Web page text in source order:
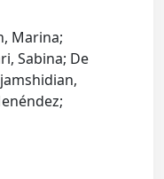
Marina;
Sabina; De